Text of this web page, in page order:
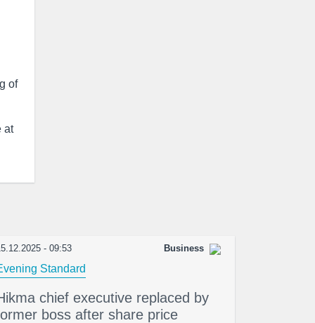
of
at
- 09:53 Business
Standard
chief executive replaced by
boss after share price